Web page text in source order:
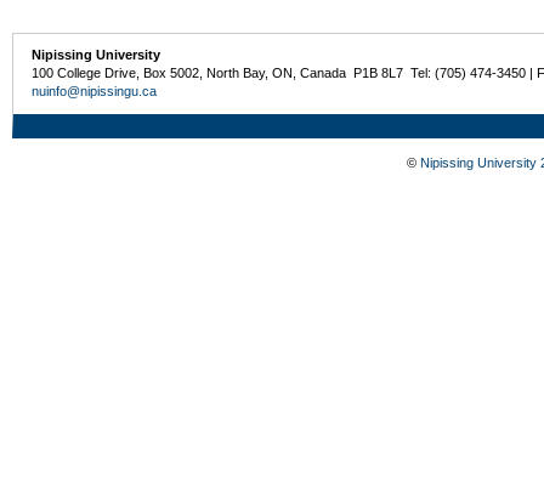
Nipissing University
100 College Drive, Box 5002, North Bay, ON, Canada P1B 8L7 Tel: (705) 474-3450 |
nuinfo@nipissingu.ca
© Nipissing University